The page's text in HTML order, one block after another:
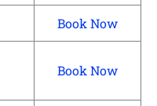
Book Now
Book Now